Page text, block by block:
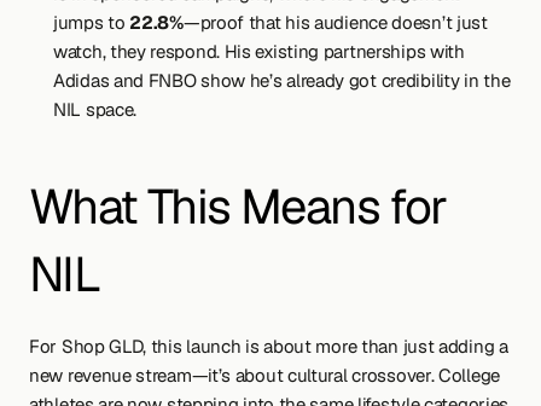
jumps to 22.8%—proof that his audience doesn’t just
watch, they respond. His existing partnerships with
Adidas and FNBO show he’s already got credibility in the
NIL space.
What This Means for
NIL
For Shop GLD, this launch is about more than just adding a
new revenue stream—it’s about cultural crossover. College